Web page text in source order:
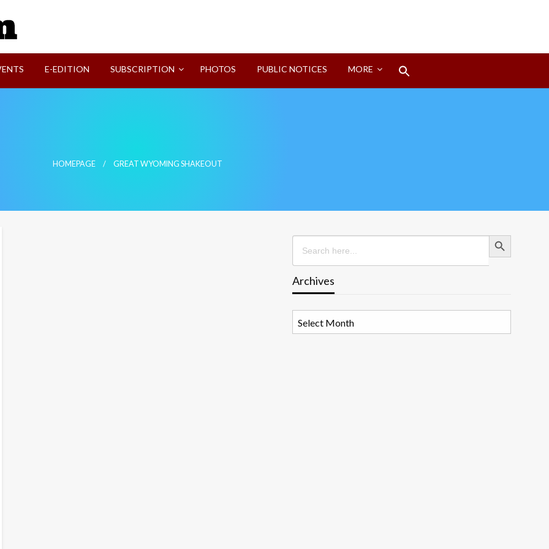
E-EDITION SUBSCRIPTION PHOTOS PUBLIC NOTICES MORE
HOMEPAGE GREAT WYOMING SHAKEOUT
Search
for:
Search Button
Archives